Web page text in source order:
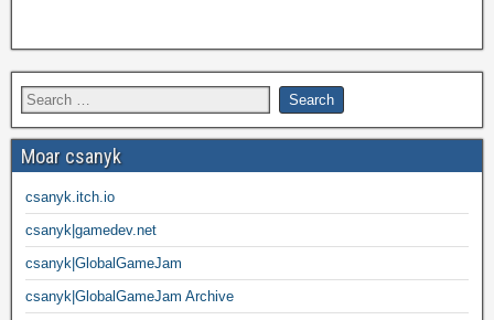
Moar csanyk
csanyk.itch.io
csanyk|gamedev.net
csanyk|GlobalGameJam
csanyk|GlobalGameJam Archive